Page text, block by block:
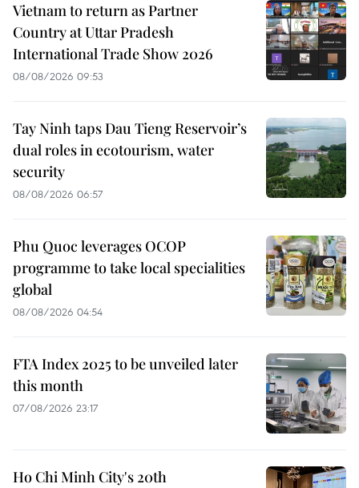
Vietnam to return as Partner
Country at Uttar Pradesh
International Trade Show 2026
08/08/2026 09:53
Tay Ninh taps Dau Tieng Reservoir’s
dual roles in ecotourism, water
security
08/08/2026 06:57
Phu Quoc leverages OCOP
programme to take local specialities
global
08/08/2026 04:54
FTA Index 2025 to be unveiled later
this month
07/08/2026 23:17
Ho Chi Minh City's 20th